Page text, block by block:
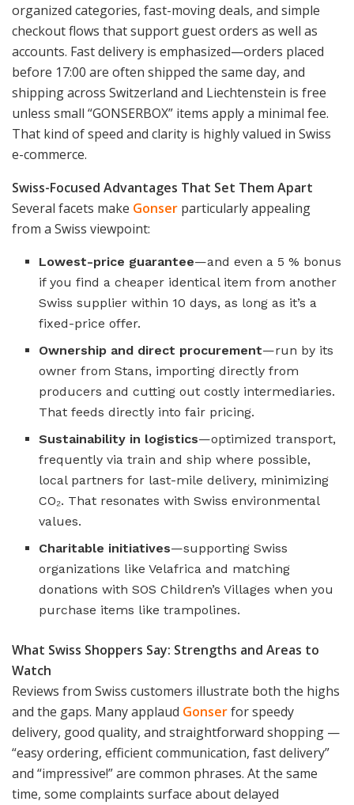
organized categories, fast-moving deals, and simple
checkout flows that support guest orders as well as
accounts. Fast delivery is emphasized—orders placed
before 17:00 are often shipped the same day, and
shipping across Switzerland and Liechtenstein is free
unless small “GONSERBOX” items apply a minimal fee.
That kind of speed and clarity is highly valued in Swiss
e-commerce.
Swiss-Focused Advantages That Set Them Apart
Several facets make Gonser particularly appealing
from a Swiss viewpoint:
Lowest-price guarantee—and even a 5 % bonus
if you find a cheaper identical item from another
Swiss supplier within 10 days, as long as it’s a
fixed-price offer.
Ownership and direct procurement—run by its
owner from Stans, importing directly from
producers and cutting out costly intermediaries.
That feeds directly into fair pricing.
Sustainability in logistics—optimized transport,
frequently via train and ship where possible,
local partners for last-mile delivery, minimizing
CO₂. That resonates with Swiss environmental
values.
Charitable initiatives—supporting Swiss
organizations like Velafrica and matching
donations with SOS Children’s Villages when you
purchase items like trampolines.
What Swiss Shoppers Say: Strengths and Areas to
Watch
Reviews from Swiss customers illustrate both the highs
and the gaps. Many applaud Gonserfor speedy
delivery, good quality, and straightforward shopping —
“easy ordering, efficient communication, fast delivery”
and “impressive!” are common phrases. At the same
time, some complaints surface about delayed